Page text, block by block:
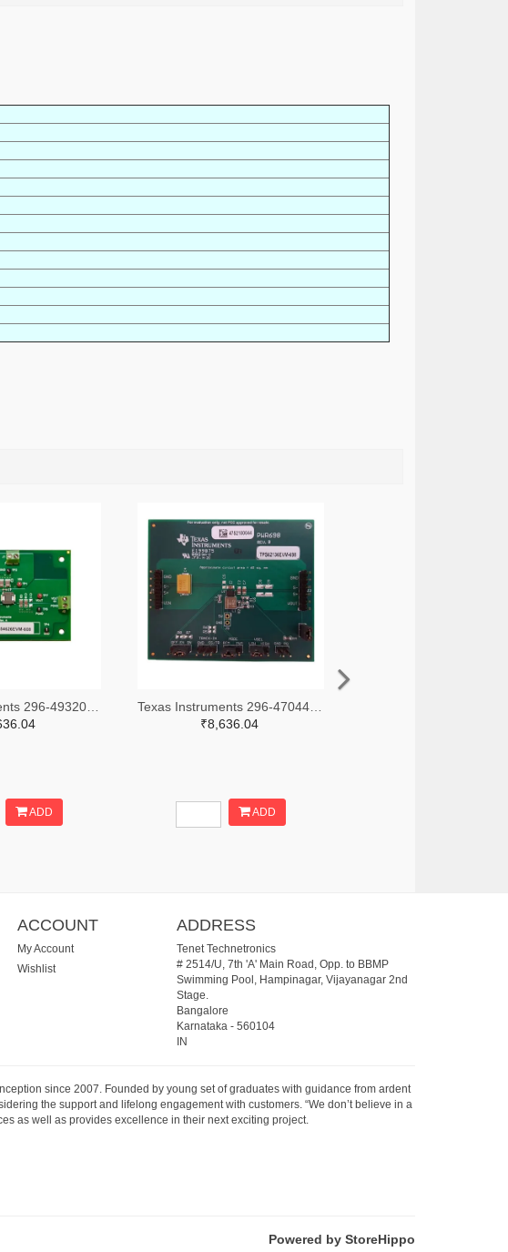
ADD
₹8,636.04
ADD
ACCOUNT
My Account
Wishlist
ADDRESS
Tenet Technetronics
# 2514/U, 7th 'A' Main Road, Opp. to BBMP
Swimming Pool, Hampinagar, Vijayanagar 2nd
Stage.
Bangalore
Karnataka- 560104
IN
since 2007. Founded by young set of graduates with guidance from ardent
the support and lifelong engagement with customers. “We don’t believe in a
as well as provides excellence in their next exciting project.
Powered by StoreHippo